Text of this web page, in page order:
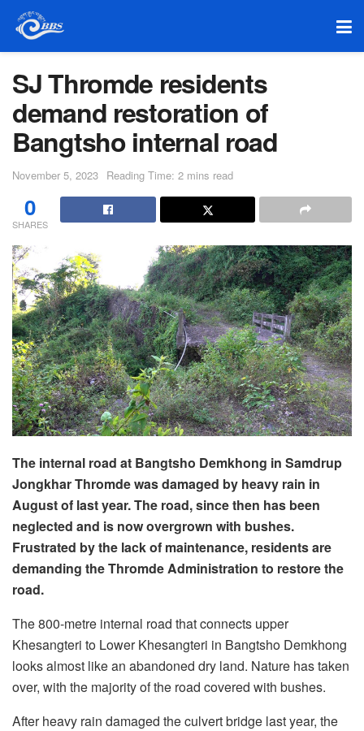
SJ Thromde residents
demand restoration of
Bangtsho internal road
November 5, 2023 Reading Time: 2 mins read
0
SHARES
The internal road at Bangtsho Demkhong in Samdrup
Jongkhar Thromde was damaged by heavy rain in
August of last year. The road, since then has been
neglected and is now overgrown with bushes.
Frustrated by the lack of maintenance, residents are
demanding the Thromde Administration to restore the
road.
The 800-metre internal road that connects upper
Khesangteri to Lower Khesangteri in Bangtsho Demkhong
looks almost like an abandoned dry land. Nature has taken
over, with the majority of the road covered with bushes.
After heavy rain damaged the culvert bridge last year, the